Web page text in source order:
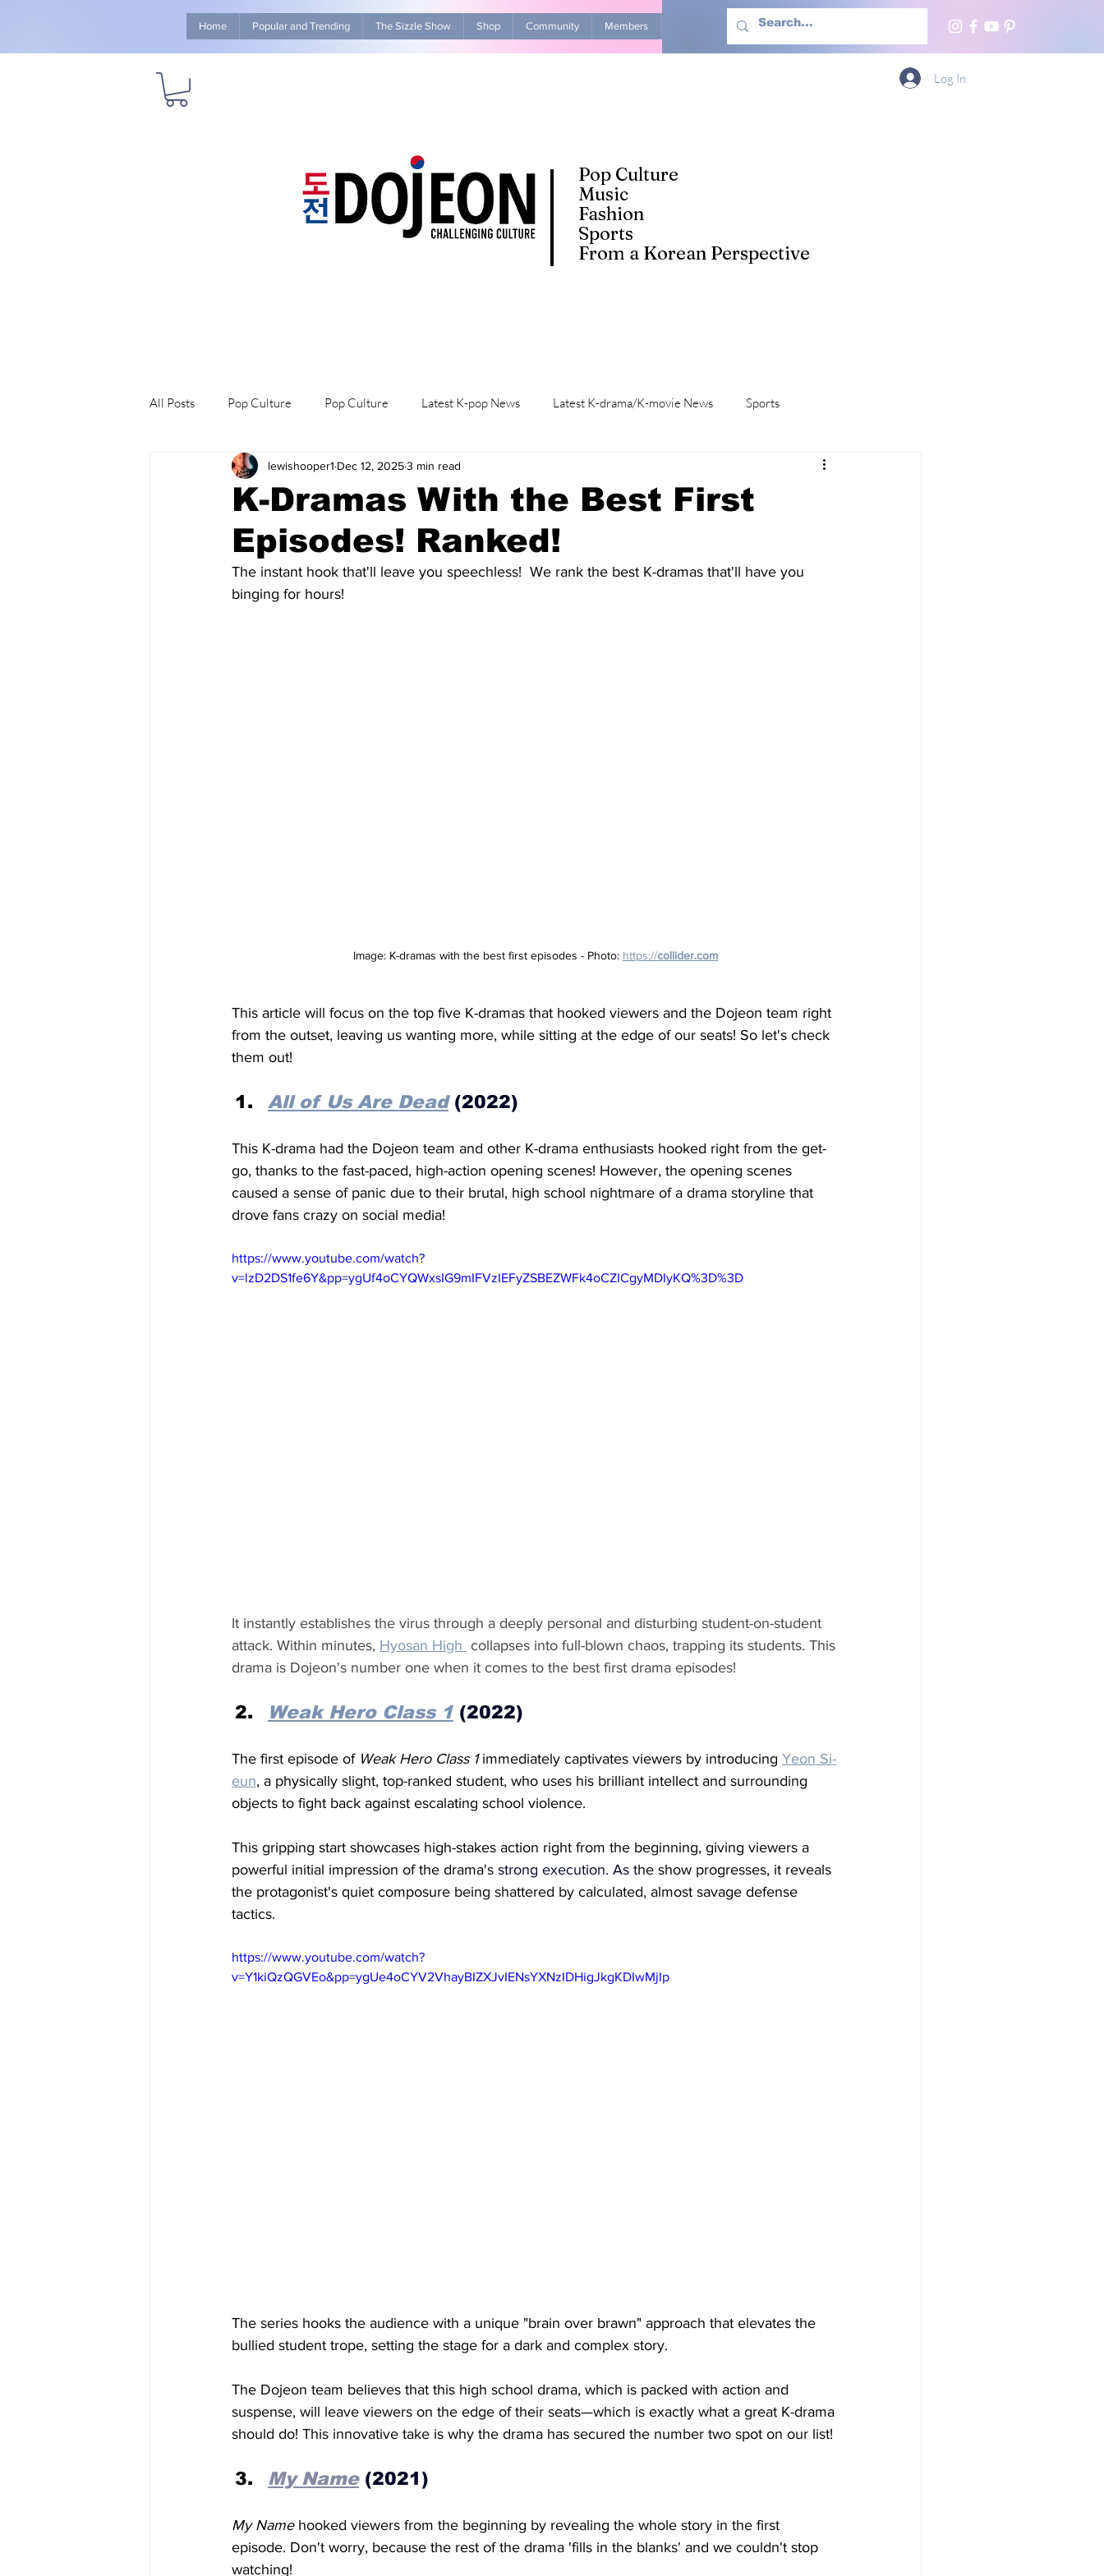
Home Popular and Trending The Sizzle Show Shop Community Members Advertise With Us More
Pop Culture
Music
Fashion
Sports
From a Korean Perspective
Log In
All Posts Pop Culture Pop Culture Latest K-pop News Latest K-drama/K-movie News Sports
Explore/Eat Korea Like A Local K-beauty/K-fashion Life in Korea
K-Dramas With the Best First
Episodes! Ranked!
lewishooper1 Dec 12, 20253 min read
The instant hook that'll leave you speechless!  We rank the best K-dramas that'll have you
binging for hours!
Image: K-dramas with the best first episodes - Photo: https://collider.com
This article will focus on the top five K-dramas that hooked viewers and the Dojeon team right
from the outset, leaving us wanting more, while sitting at the edge of our seats! So let's check
them out!
All of Us Are Dead (2022)
This K-drama had the Dojeon team and other K-drama enthusiasts hooked right from the get-
go, thanks to the fast-paced, high-action opening scenes! However, the opening scenes
caused a sense of panic due to their brutal, high school nightmare of a drama storyline that
drove fans crazy on social media!
https://www.youtube.com/watch?
v=lzD2DS1fe6Y&pp=ygUf4oCYQWxsIG9mIFVzIEFyZSBEZWFk4oCZICgyMDIyKQ%3D%3D
It instantly establishes the virus through a deeply personal and disturbing student-on-student
attack. Within minutes, Hyosan High collapses into full-blown chaos, trapping its students. This
drama is Dojeon's number one when it comes to the best first drama episodes!
Weak Hero Class 1 (2022)
The first episode of Weak Hero Class 1 immediately captivates viewers by introducing Yeon Si-
eun, a physically slight, top-ranked student, who uses his brilliant intellect and surrounding
objects to fight back against escalating school violence.
This gripping start showcases high-stakes action right from the beginning, giving viewers a
powerful initial impression of the drama's strong execution. As the show progresses, it reveals
the protagonist's quiet composure being shattered by calculated, almost savage defense
tactics.
https://www.youtube.com/watch?
v=Y1kiQzQGVEo&pp=ygUe4oCYV2VhayBIZXJvIENsYXNzIDHigJkgKDIwMjIp
The series hooks the audience with a unique "brain over brawn" approach that elevates the
bullied student trope, setting the stage for a dark and complex story.
The Dojeon team believes that this high school drama, which is packed with action and
suspense, will leave viewers on the edge of their seats—which is exactly what a great K-drama
should do! This innovative take is why the drama has secured the number two spot on our list!
My Name (2021)
My Name hooked viewers from the beginning by revealing the whole story in the first
episode. Don't worry, because the rest of the drama 'fills in the blanks' and we couldn't stop
watching!